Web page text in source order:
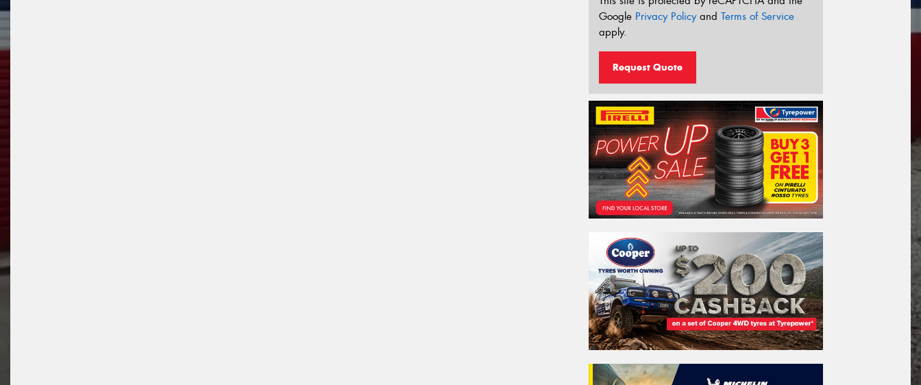
Google Privacy Policyand Terms of Service
apply.
Request Quote